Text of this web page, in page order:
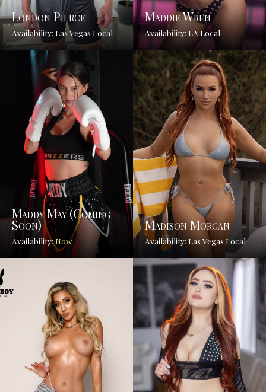
London Pierce
Availability: Las Vegas Local
Maddie Wren
Availability: LA Local
Maddy May (coming
Soon)
Availability:Now
Madison Morgan
Availability: Las Vegas Local